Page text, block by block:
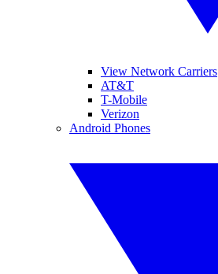
View Network Carriers
AT&T
T-Mobile
Verizon
Android Phones